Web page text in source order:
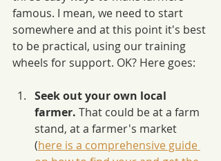
famous. I mean, we need to start
somewhere and at this point it's best
to be practical, using our training
wheels for support. OK? Here goes:
Seek out your own local
farmer. That could be at a farm
stand, at a farmer's market
(here is a comprehensive guide